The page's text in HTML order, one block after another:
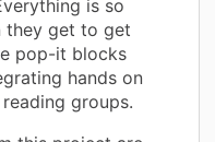
is so
they get to get
pop-it blocks
hands on
groups.